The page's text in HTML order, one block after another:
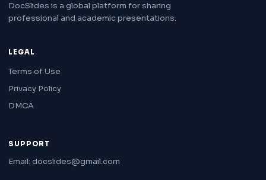
DocSlides is a global platform for sharing
professional and academic presentations.
LEGAL
Terms of Use
Privacy Policy
DMCA
SUPPORT
Email: docslides@gmail.com